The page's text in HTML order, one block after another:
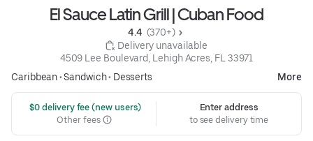
El Sauce Latin Grill | Cuban Food
4.4 (370+)
Delivery unavailable
4509 Lee Boulevard, Lehigh Acres, FL 33971
Caribbean•Sandwich• Desserts More
$0 delivery fee (new users)
Other fees
Enter address
to see delivery time